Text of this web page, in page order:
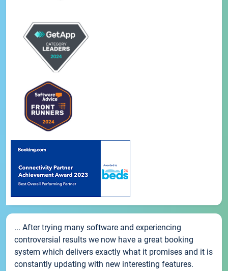
... After trying many software and experiencing
controversial results we now have a great booking
system which delivers exactly what it promises and it is
constantly updating with new interesting features.